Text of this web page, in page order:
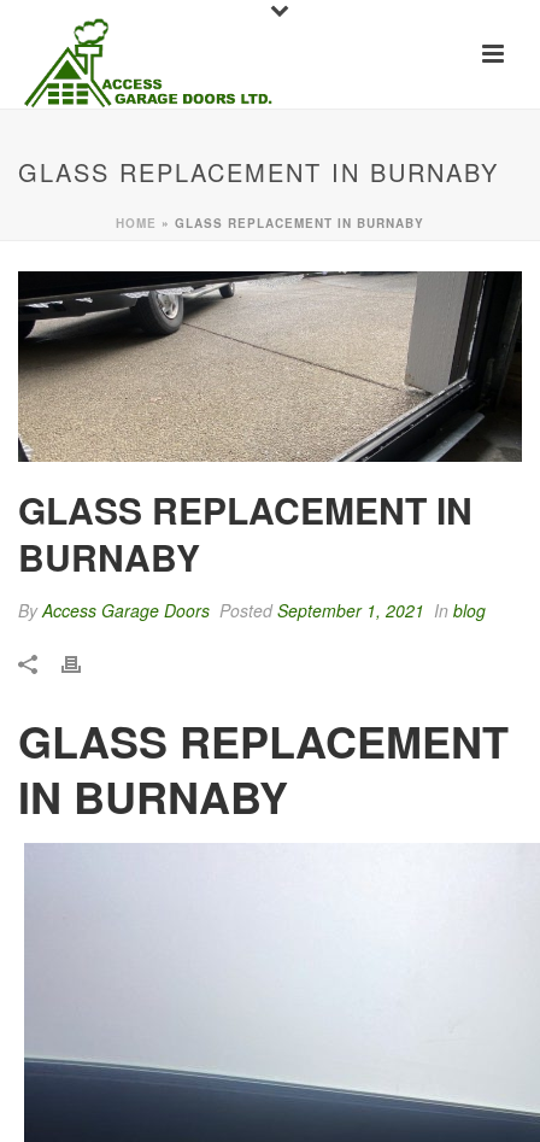
GLASS REPLACEMENT IN BURNABY
HOME » GLASS REPLACEMENT IN BURNABY
GLASS REPLACEMENT IN
BURNABY
ByAccess Garage Doors PostedSeptember 1, 2021 In blog
GLASS REPLACEMENT
IN BURNABY